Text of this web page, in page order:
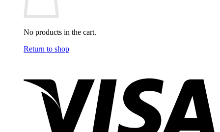
No products in the cart.
Return to shop